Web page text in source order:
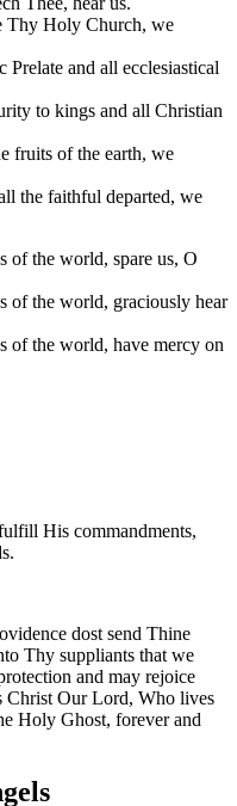
Thy Holy Church, we
and all ecclesiastical
to kings and all Christian
fruits of the earth, we
the faithful departed, we
of the world, spare us, O
of the world, graciously hear
of the world, have mercy on
His commandments,
dost send Thine
Thy suppliants that we
and may rejoice
Christ Our Lord, Who lives
Holy Ghost, forever and